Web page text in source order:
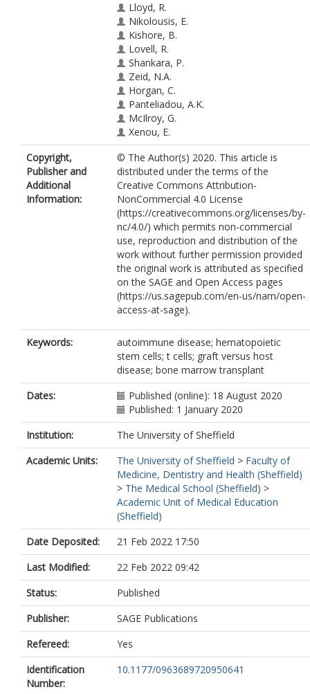
Lloyd, R.
Nikolousis, E.
Kishore, B.
Lovell, R.
Shankara, P.
Zeid, N.A.
Horgan, C.
Panteliadou, A.K.
McIlroy, G.
Xenou, E.
Kaparou, M.
Holder, K.
Murthy, V.
Kanellopoulos, A.
Copyright,
Publisher and
Additional
Information:
© The Author(s) 2020. This article is
distributed under the terms of the
Creative Commons Attribution-
NonCommercial 4.0 License
(https://creativecommons.org/licenses/by-
nc/4.0/) which permits non-commercial
use, reproduction and distribution of the
work without further permission provided
the original work is attributed as specified
on the SAGE and Open Access pages
(https://us.sagepub.com/en-us/nam/open-
access-at-sage).
Keywords:
autoimmune disease; hematopoietic
stem cells; t cells; graft versus host
disease; bone marrow transplant
Dates:
Published (online): 18 August 2020
Published: 1 January 2020
Institution:
The University of Sheffield
Academic Units:
The University of Sheffield > Faculty of
Medicine, Dentistry and Health (Sheffield)
> The Medical School (Sheffield) >
Academic Unit of Medical Education
(Sheffield)
Date Deposited:
21 Feb 2022 17:50
Last Modified:
22 Feb 2022 09:42
Status:
Published
Publisher:
SAGE Publications
Refereed:
Yes
Identification
Number:
10.1177/0963689720950641